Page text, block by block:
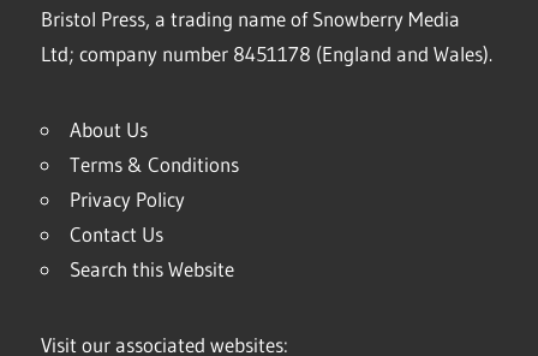
Bristol Press, a trading name of Snowberry Media
Ltd; company number 8451178 (England and Wales).
About Us
Terms & Conditions
Privacy Policy
Contact Us
Search this Website
Visit our associated websites: